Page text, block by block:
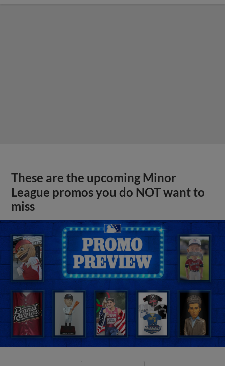
These are the upcoming Minor
League promos you do NOT want to
miss